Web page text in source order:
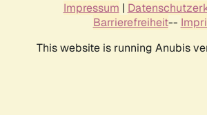
Impressum |
Barrierefreiheit--
This website is running Anubis